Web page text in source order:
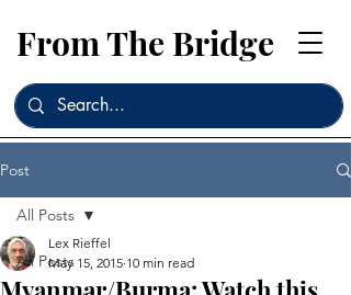
From The Bridge
Post
All Posts
All Posts
Lex Rieffel
May 15, 2015 10 min read